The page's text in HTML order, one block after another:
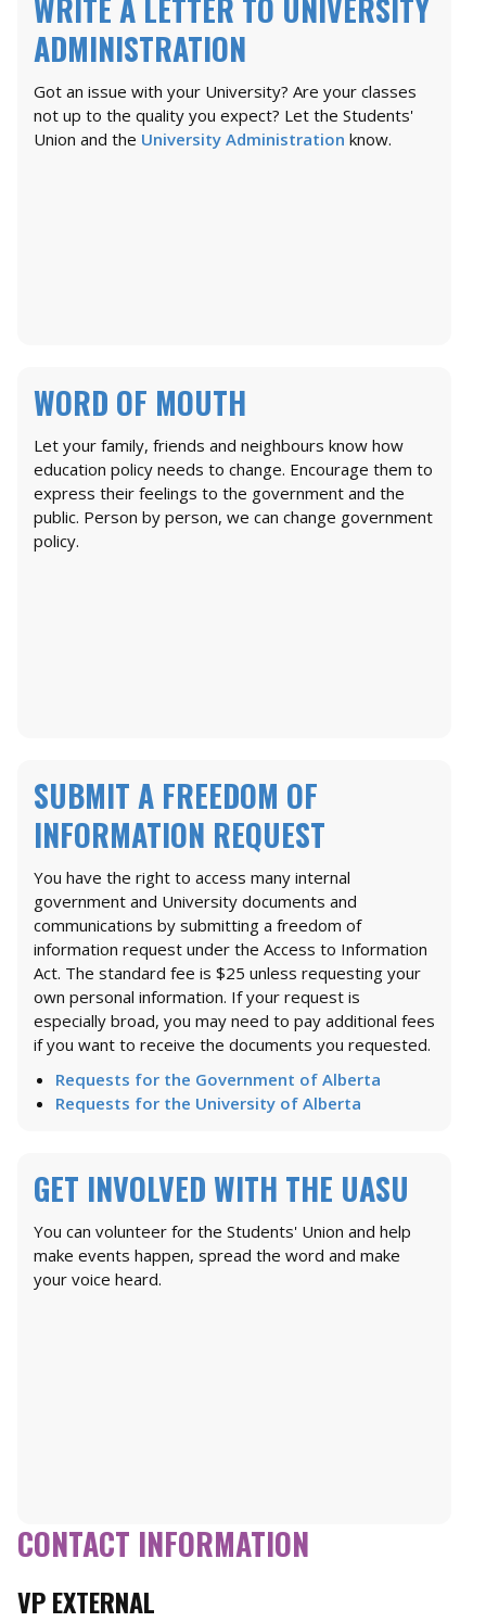
WRITE A LETTER TO UNIVERSITY
ADMINISTRATION
Got an issue with your University? Are your classes
not up to the quality you expect? Let the Students'
Union and the University Administration know.
WORD OF MOUTH
Let your family, friends and neighbours know how
education policy needs to change. Encourage them to
express their feelings to the government and the
public. Person by person, we can change government
policy.
SUBMIT A FREEDOM OF
INFORMATION REQUEST
You have the right to access many internal
government and University documents and
communications by submitting a freedom of
information request under the Access to Information
Act. The standard fee is $25 unless requesting your
own personal information. If your request is
especially broad, you may need to pay additional fees
if you want to receive the documents you requested.
Requests for the Government of Alberta
Requests for the University of Alberta
GET INVOLVED WITH THE UASU
You can volunteer for the Students' Union and help
make events happen, spread the word and make
your voice heard.
CONTACT INFORMATION
VP EXTERNAL